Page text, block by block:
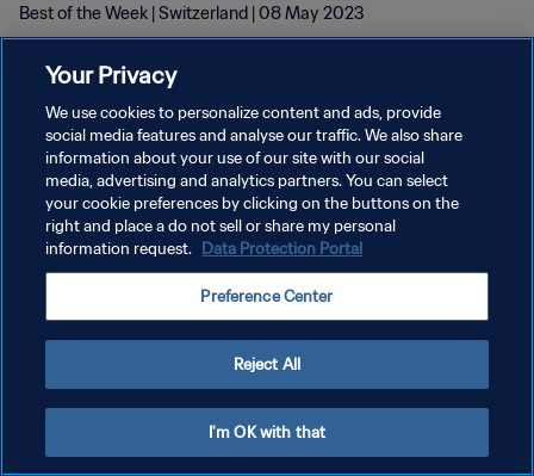
Best of the Week | Switzerland | 08 May 2023
개인정보 보호정책
서비스 약관
쿠키 기본 설정 관리
Your Privacy
We use cookies to personalize content and ads, provide
social media features and analyse our traffic. We also share
information about your use of our site with our social
media, advertising and analytics partners. You can select
your cookie preferences by clicking on the buttons on the
right and place a do not sell or share my personal
information request. Data Protection Portal
Preference Center
Reject All
I'm OK with that